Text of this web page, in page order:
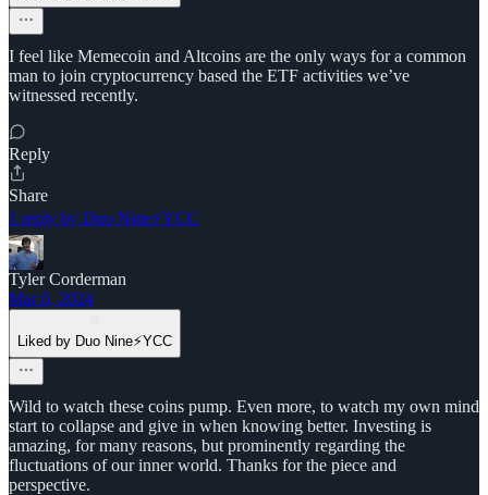
I feel like Memecoin and Altcoins are the only ways for a common
man to join cryptocurrency based the ETF activities we’ve
witnessed recently.
Reply
Share
1 reply by Duo Nine⚡YCC
Tyler Corderman
Mar 6, 2024
Liked by Duo Nine⚡YCC
Wild to watch these coins pump. Even more, to watch my own mind
start to collapse and give in when knowing better. Investing is
amazing, for many reasons, but prominently regarding the
fluctuations of our inner world. Thanks for the piece and
perspective.